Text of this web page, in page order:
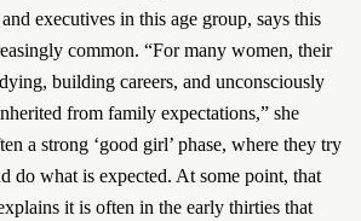
executives in this age group, says this
common. “For many women, their
building careers, and unconsciously
from family expectations,” she
a strong ‘good girl’ phase, where they try
do what is expected. At some point, that
it is often in the early thirties that